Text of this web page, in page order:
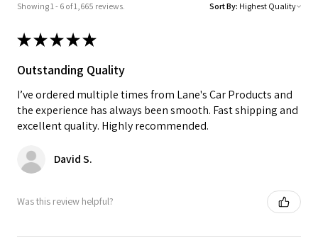
Showing 1 - 6 of 1,665 reviews. Sort By:
★★★★★
Outstanding Quality
I’ve ordered multiple times from Lane's Car Products and
the experience has always been smooth. Fast shipping and
excellent quality. Highly recommended.
David S.
Was this review helpful?